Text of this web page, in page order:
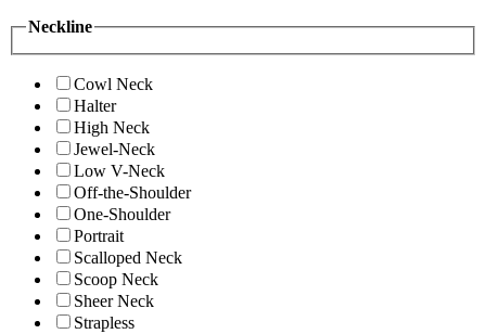
Neckline
Cowl Neck
Halter
High Neck
Jewel-Neck
Low V-Neck
Off-the-Shoulder
One-Shoulder
Portrait
Scalloped Neck
Scoop Neck
Sheer Neck
Strapless